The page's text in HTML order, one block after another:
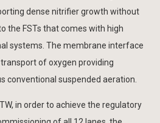
dense nitrifier growth without
the FSTs that comes with high
systems. The membrane interface
of oxygen providing
conventional suspended aeration.
in order to achieve the regulatory